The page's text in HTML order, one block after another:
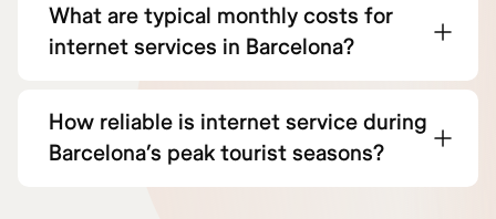
What are typical monthly costs for
internet services in Barcelona?
How reliable is internet service during
Barcelona’s peak tourist seasons?